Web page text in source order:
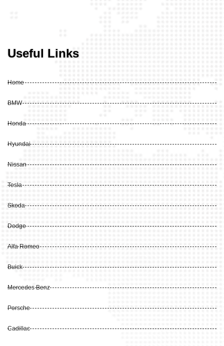
Useful Links
Home
BMW
Honda
Hyundai
Nissan
Tesla
Skoda
Dodge
Alfa Romeo
Buick
Mercedes Benz
Porsche
Cadillac